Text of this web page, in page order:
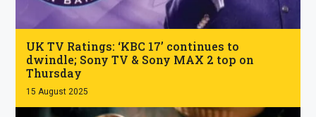
.
UK TV Ratings: ‘KBC 17’ continues to
dwindle; Sony TV & Sony MAX 2 top on
Thursday
15 August 2025